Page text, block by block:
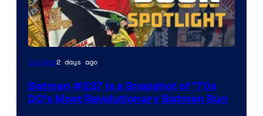
Comics2 days ago
Batman #237 Is a Snapshot of ’70s
DC’s Most Revolutionary Batman Run